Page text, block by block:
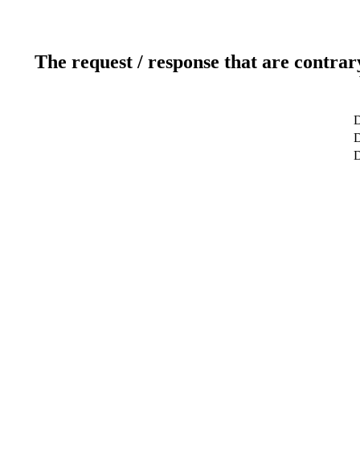
The request / response that are